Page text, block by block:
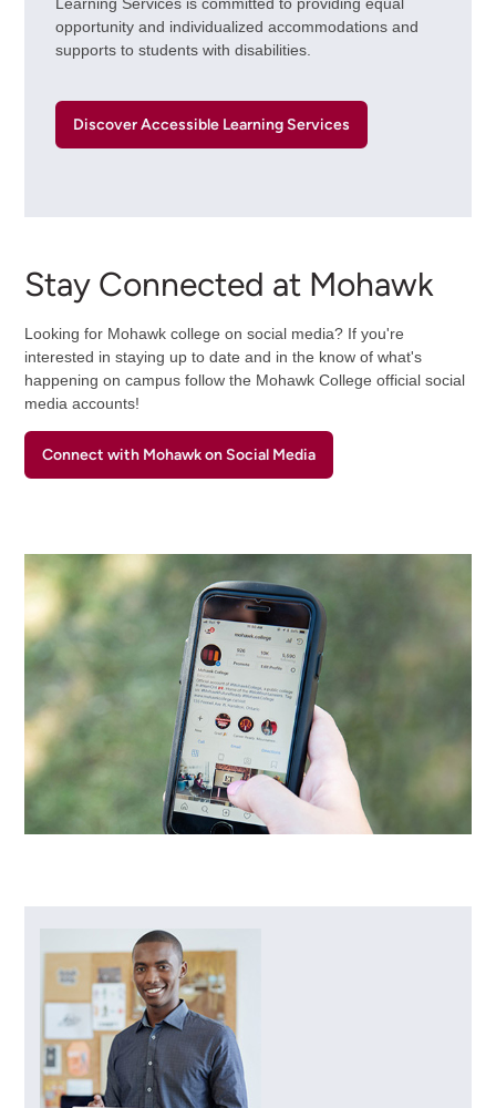
opportunity and individualized accommodations and
supports to students with disabilities.
Discover Accessible Learning Services
Stay Connected at Mohawk
Looking for Mohawk college on social media? If you're
interested in staying up to date and in the know of what's
happening on campus follow the Mohawk College official social
media accounts!
Connect with Mohawk on Social Media